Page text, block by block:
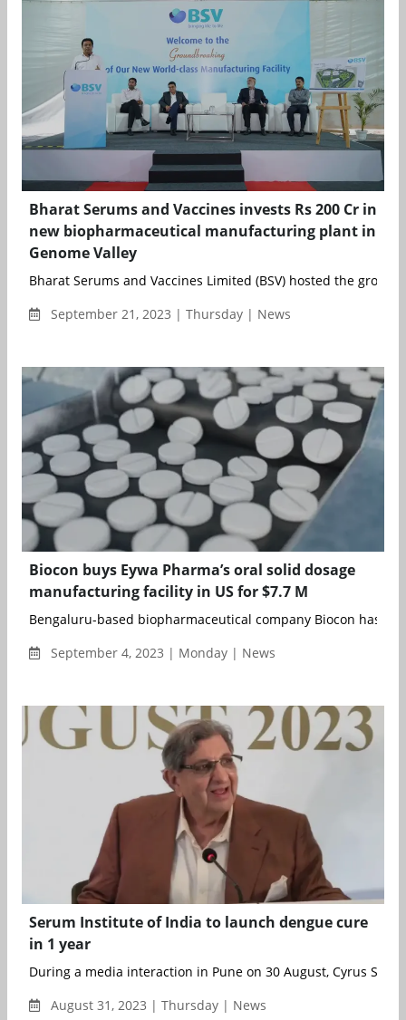
Bharat Serums and Vaccines invests Rs 200 Cr in
new biopharmaceutical manufacturing plant in
Genome Valley
Bharat Serums and Vaccines Limited (BSV) hosted the
September 21, 2023 | Thursday | News
Biocon buys Eywa Pharma’s oral solid dosage
manufacturing facility in US for $7.7 M
Bengaluru-based biopharmaceutical company Biocon has
September 4, 2023 | Monday | News
Serum Institute of India to launch dengue cure
in 1 year
During a media interaction in Pune on 30 August, Cyrus
August 31, 2023 | Thursday | News